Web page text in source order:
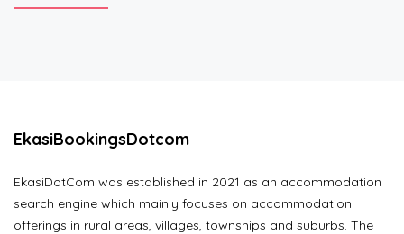
EkasiBookingsDotcom
EkasiDotCom was established in 2021 as an accommodation
search engine which mainly focuses on accommodation
offerings in rural areas, villages, townships and suburbs. The